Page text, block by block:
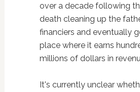
over a decade following
death cleaning up the
financiers and eventually
place where it earns
millions of dollars in
It's currently unclear